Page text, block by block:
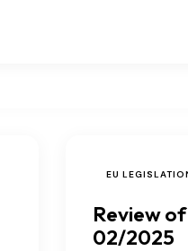
EU
Review
02/2025